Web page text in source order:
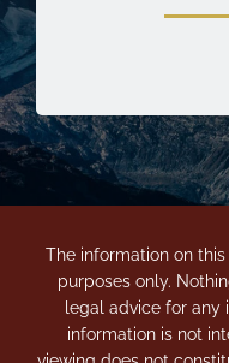
The information on
purposes only.
legal advice for any
information is not